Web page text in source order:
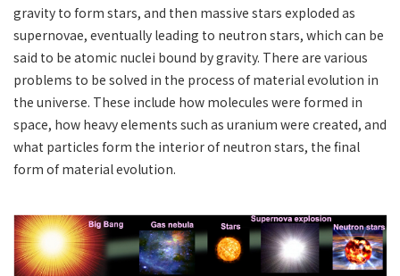
gravity to form stars, and then massive stars exploded as
supernovae, eventually leading to neutron stars, which can be
said to be atomic nuclei bound by gravity. There are various
problems to be solved in the process of material evolution in
the universe. These include how molecules were formed in
space, how heavy elements such as uranium were created, and
what particles form the interior of neutron stars, the final
form of material evolution.